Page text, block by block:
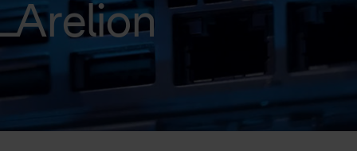
Wholesale services
Why Arelion?